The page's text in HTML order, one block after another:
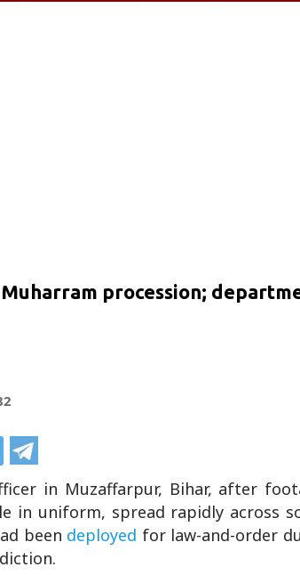
procession;
in Muzaffarpur, Bihar, after
in uniform, spread rapidly across
been deployed for law-and-order